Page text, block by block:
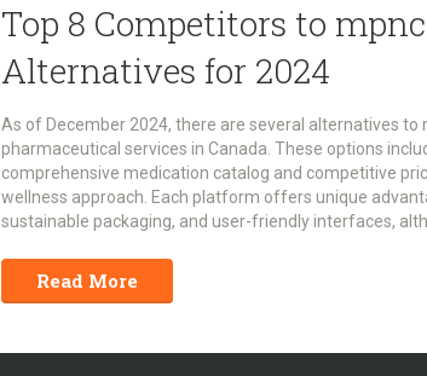
Top 8 Competitors to
Alternatives for 2024
As of December 2024, there are several alternatives
pharmaceutical services in Canada. These options
comprehensive medication catalog and competitive
wellness approach. Each platform offers unique
sustainable packaging, and user-friendly interfaces,
Read More